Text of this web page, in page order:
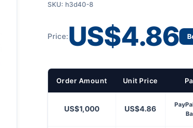
SKU: h3d40-8
Price: US$4.86
Order Amount Unit Price
US$1,000 US$4.86